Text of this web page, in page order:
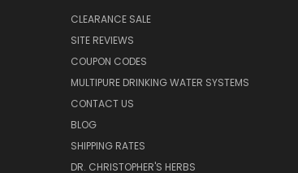
CLEARANCE SALE
SITE REVIEWS
COUPON CODES
MULTIPURE DRINKING WATER SYSTEMS
CONTACT US
BLOG
SHIPPING RATES
DR. CHRISTOPHER'S HERBS